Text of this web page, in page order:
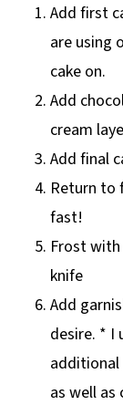
Add first
are using
cake on.
Add
cream
Add final
Return to
fast!
Frost
knife
Add
desire. * I
additional
as well as